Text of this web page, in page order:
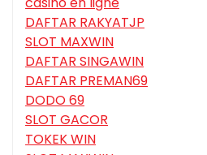
DAFTAR RAKYATJP
SLOT MAXWIN
DAFTAR SINGAWIN
DAFTAR PREMAN69
DODO 69
SLOT GACOR
TOKEK WIN